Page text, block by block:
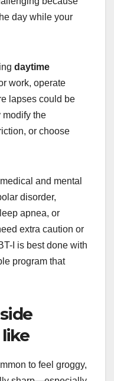
day while your
daytime
work, operate
lapses could be
modify the
or choose
and mental
disorder,
apnea, or
extra caution or
I is best done with
program that
to feel groggy,